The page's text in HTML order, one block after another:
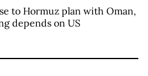
to Hormuz plan with Oman,
depends on US